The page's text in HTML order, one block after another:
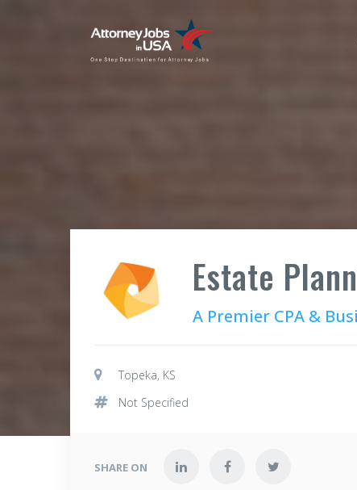
Estate
A Premier CPA &
Topeka, KS
Not Specified
SHARE ON